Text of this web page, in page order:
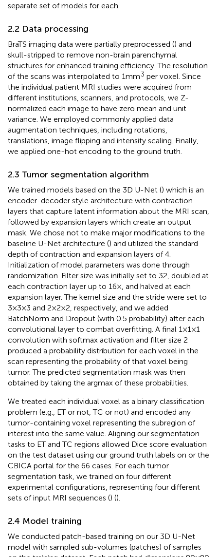
separate set of models for each.
2.2 Data processing
BraTS imaging data were partially preprocessed () and
skull-stripped to remove non-brain parenchymal
structures for enhanced training efficiency. The resolution
of the scans was interpolated to 1mm3 per voxel. Since
the individual patient MRI studies were acquired from
different institutions, scanners, and protocols, we Z-
normalized each image to have zero mean and unit
variance. We employed commonly applied data
augmentation techniques, including rotations,
translations, image flipping and intensity scaling. Finally,
we applied one-hot encoding to the ground truth.
2.3 Tumor segmentation algorithm
We trained models based on the 3D U-Net () which is an
encoder-decoder style architecture with contraction
layers that capture latent information about the MRI scan,
followed by expansion layers which create an output
mask. We chose not to make major modifications to the
baseline U-Net architecture () and utilized the standard
depth of contraction and expansion layers of 4.
Initialization of model parameters was done through
randomization. Filter size was initially set to 32, doubled at
each contraction layer up to 16×, and halved at each
expansion layer. The kernel size and the stride were set to
3 × 3 × 3 and 2 × 2 × 2, respectively, and we added
BatchNorm and Dropout (with 0.5 probability) after each
convolutional layer to combat overfitting. A final 1 × 1 × 1
convolution with softmax activation and filter size 2
produced a probability distribution for each voxel in the
scan representing the probability of that voxel being
tumor. The predicted segmentation mask was then
obtained by taking the argmax of these probabilities.
We treated each individual voxel as a binary classification
problem (e.g., ET or not, TC or not) and encoded any
tumor-containing voxel representing the subregion of
interest into the same value. Aligning our segmentation
tasks to ET and TC regions allowed Dice score evaluation
on the test dataset using our ground truth labels on or the
CBICA portal for the 66 cases. For each tumor
segmentation task, we trained on four different
experimental configurations, representing four different
sets of input MRI sequences () ().
2.4 Model training
We conducted patch-based training on our 3D U-Net
model with sampled sub-volumes (patches) of samples